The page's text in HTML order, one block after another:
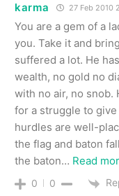
karma 27 Feb 2010
You are a gem of a
you. Take it and
suffered a lot. He
wealth, no gold no
with no air, no snob.
for a struggle to
hurdles are well-
the flag and baton
the baton… Read
0 0